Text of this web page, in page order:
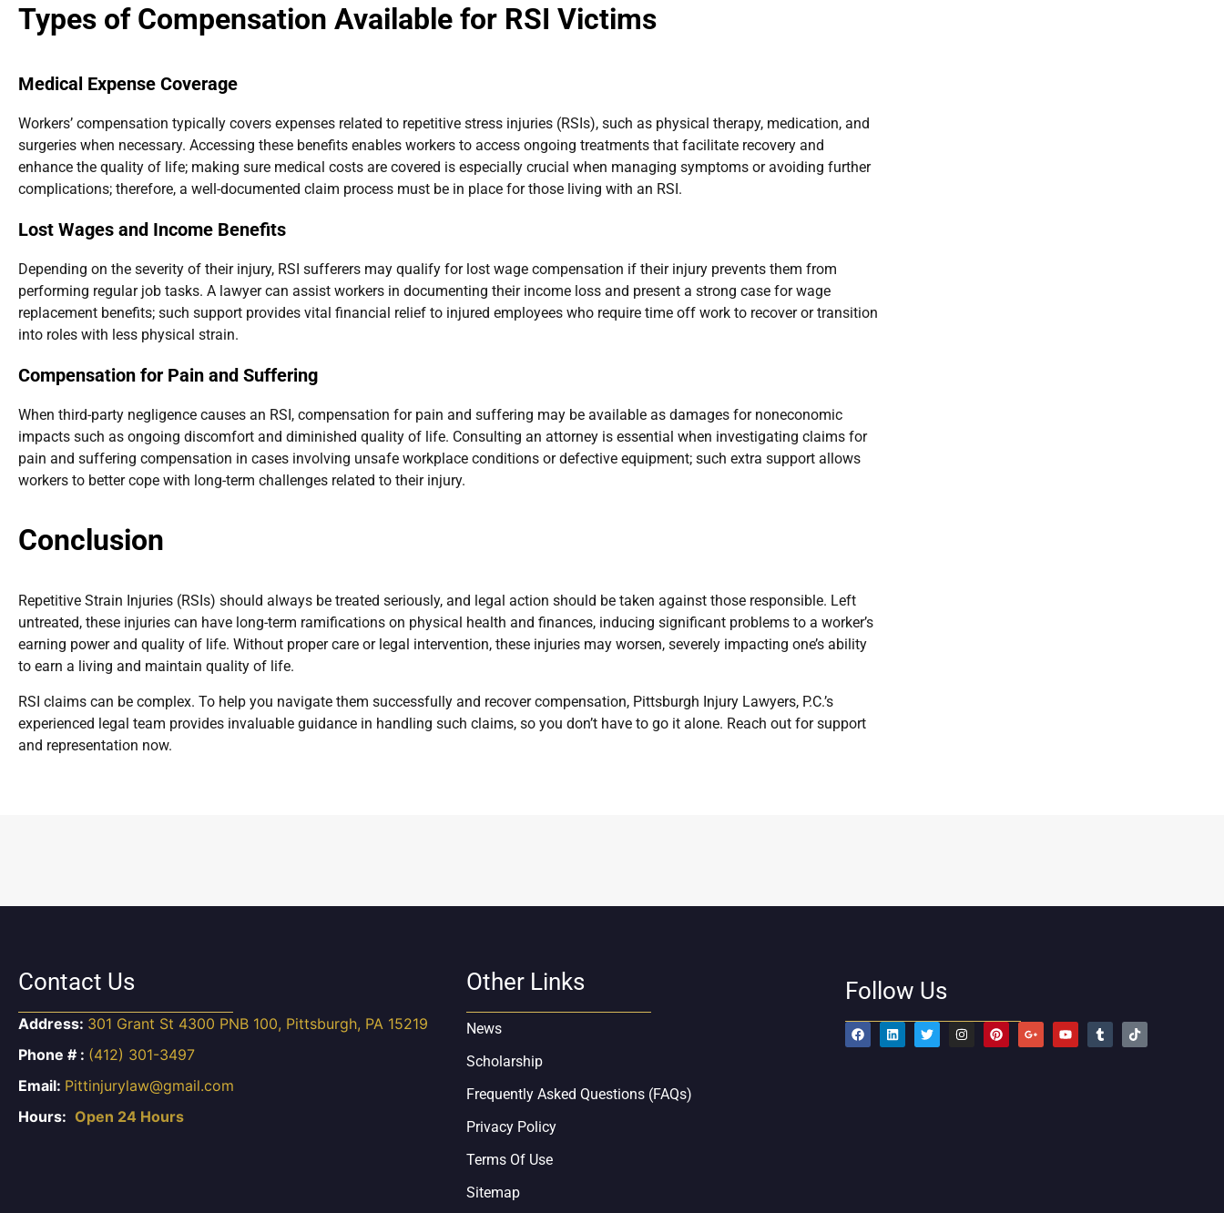
Types of Compensation Available for RSI Victims
Medical Expense Coverage
Workers’ compensation typically covers expenses related to repetitive stress injuries (RSIs), such as physical therapy, medication, and
surgeries when necessary. Accessing these benefits enables workers to access ongoing treatments that facilitate recovery and
enhance the quality of life; making sure medical costs are covered is especially crucial when managing symptoms or avoiding further
complications; therefore, a well-documented claim process must be in place for those living with an RSI.
Lost Wages and Income Benefits
Depending on the severity of their injury, RSI sufferers may qualify for lost wage compensation if their injury prevents them from
performing regular job tasks. A lawyer can assist workers in documenting their income loss and present a strong case for wage
replacement benefits; such support provides vital financial relief to injured employees who require time off work to recover or transition
into roles with less physical strain.
Compensation for Pain and Suffering
When third-party negligence causes an RSI, compensation for pain and suffering may be available as damages for noneconomic
impacts such as ongoing discomfort and diminished quality of life. Consulting an attorney is essential when investigating claims for
pain and suffering compensation in cases involving unsafe workplace conditions or defective equipment; such extra support allows
workers to better cope with long-term challenges related to their injury.
Conclusion
Repetitive Strain Injuries (RSIs) should always be treated seriously, and legal action should be taken against those responsible. Left
untreated, these injuries can have long-term ramifications on physical health and finances, inducing significant problems to a worker’s
earning power and quality of life. Without proper care or legal intervention, these injuries may worsen, severely impacting one’s ability
to earn a living and maintain quality of life.
RSI claims can be complex. To help you navigate them successfully and recover compensation, Pittsburgh Injury Lawyers, P.C.’s
experienced legal team provides invaluable guidance in handling such claims, so you don’t have to go it alone. Reach out for support
and representation now.
Contact Us
Address: 301 Grant St 4300 PNB 100, Pittsburgh, PA 15219
Phone # : (412) 301-3497
Email: Pittinjurylaw@gmail.com
Hours: Open 24 Hours
Other Links
News
Scholarship
Frequently Asked Questions (FAQs)
Privacy Policy
Terms Of Use
Sitemap
Follow Us